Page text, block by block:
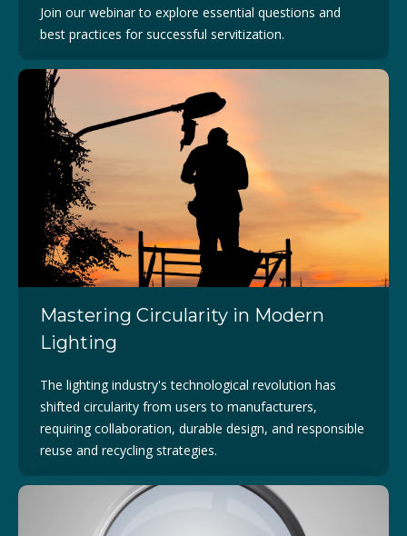
Join our webinar to explore essential questions and
best practices for successful servitization.
Mastering Circularity in Modern
Lighting
The lighting industry's technological revolution has
shifted circularity from users to manufacturers,
requiring collaboration, durable design, and responsible
reuse and recycling strategies.